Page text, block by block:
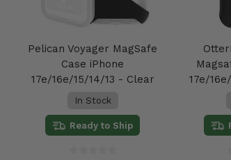
Pelican Voyager MagSafe
Case iPhone
17e/16e/15/14/13 - Clear
In Stock
Ready to Ship
17e/